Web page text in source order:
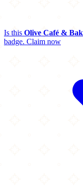
Is this Olive Café &
badge. Claim now